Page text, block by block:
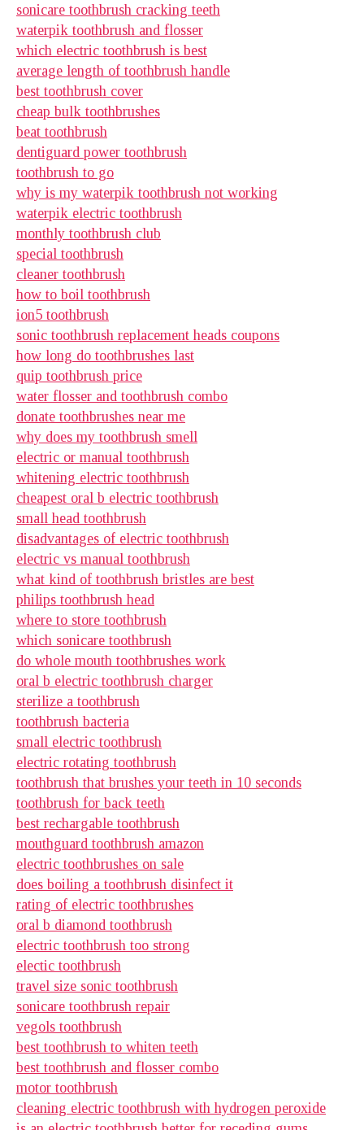
sonicare toothbrush cracking teeth
waterpik toothbrush and flosser
which electric toothbrush is best
average length of toothbrush handle
best toothbrush cover
cheap bulk toothbrushes
beat toothbrush
dentiguard power toothbrush
toothbrush to go
why is my waterpik toothbrush not working
waterpik electric toothbrush
monthly toothbrush club
special toothbrush
cleaner toothbrush
how to boil toothbrush
ion5 toothbrush
sonic toothbrush replacement heads coupons
how long do toothbrushes last
quip toothbrush price
water flosser and toothbrush combo
donate toothbrushes near me
why does my toothbrush smell
electric or manual toothbrush
whitening electric toothbrush
cheapest oral b electric toothbrush
small head toothbrush
disadvantages of electric toothbrush
electric vs manual toothbrush
what kind of toothbrush bristles are best
philips toothbrush head
where to store toothbrush
which sonicare toothbrush
do whole mouth toothbrushes work
oral b electric toothbrush charger
sterilize a toothbrush
toothbrush bacteria
small electric toothbrush
electric rotating toothbrush
toothbrush that brushes your teeth in 10 seconds
toothbrush for back teeth
best rechargable toothbrush
mouthguard toothbrush amazon
electric toothbrushes on sale
does boiling a toothbrush disinfect it
rating of electric toothbrushes
oral b diamond toothbrush
electric toothbrush too strong
electic toothbrush
travel size sonic toothbrush
sonicare toothbrush repair
vegols toothbrush
best toothbrush to whiten teeth
best toothbrush and flosser combo
motor toothbrush
cleaning electric toothbrush with hydrogen peroxide